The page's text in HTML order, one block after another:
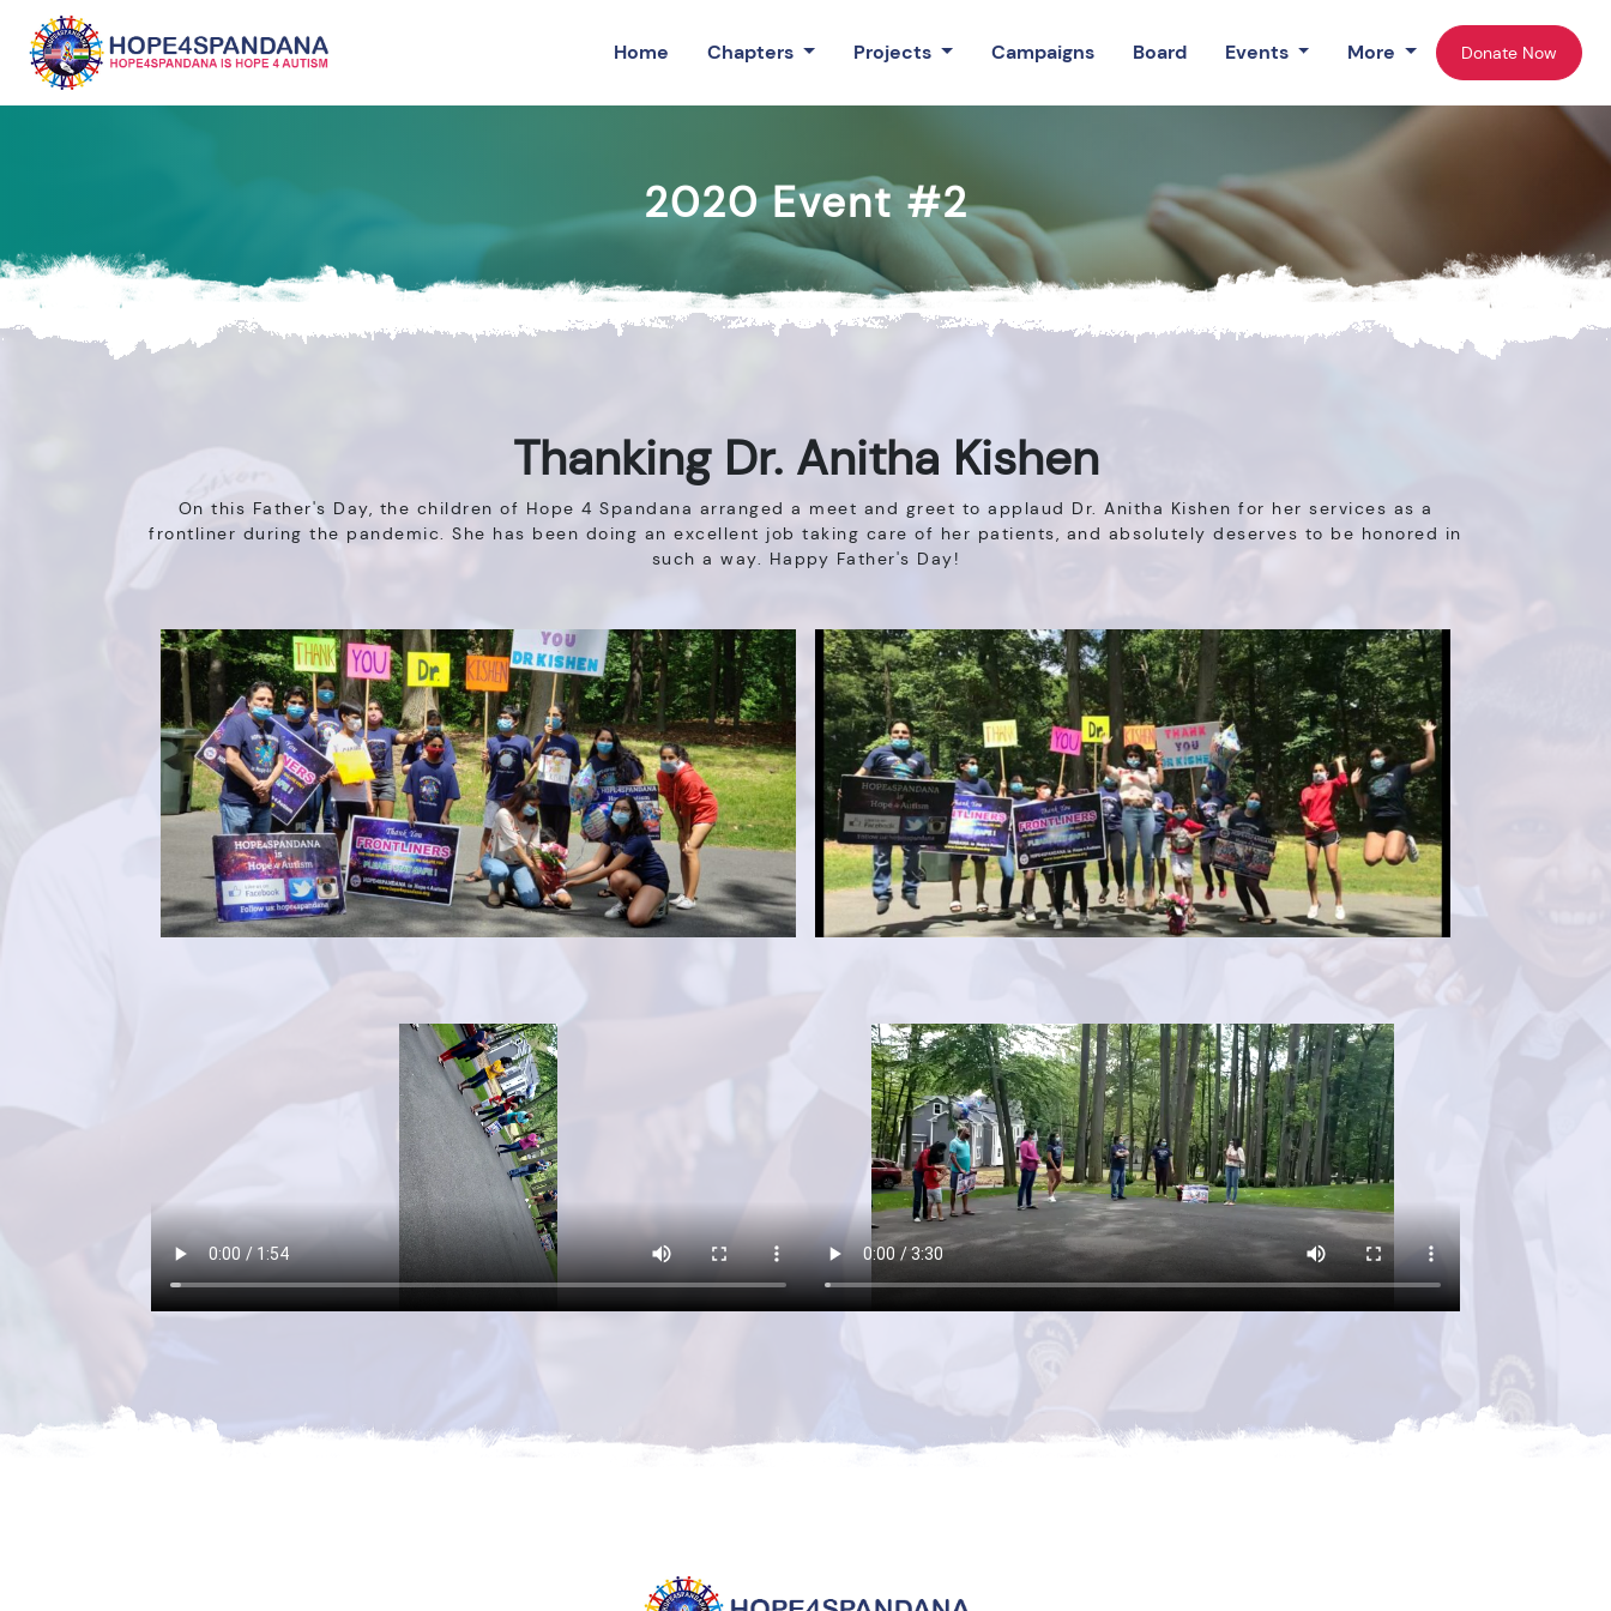
Home Chapters Projects Campaigns Board Events More Donate Now
2020 Event #2
Thanking Dr. Anitha Kishen
On this Father's Day, the children of Hope 4 Spandana arranged a meet and greet to applaud Dr. Anitha Kishen for her services as a
frontliner during the pandemic. She has been doing an excellent job taking care of her patients, and absolutely deserves to be honored in
such a way. Happy Father's Day!